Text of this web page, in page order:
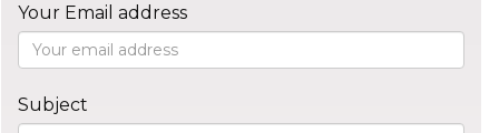
Your Email address
Subject